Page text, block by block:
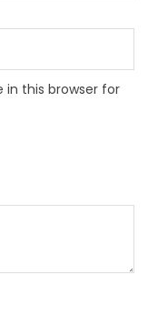
in this browser for